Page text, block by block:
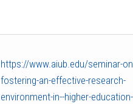
https://www.aiub.edu/seminar-
fostering-an-effective-research-
environment-in--higher-education-